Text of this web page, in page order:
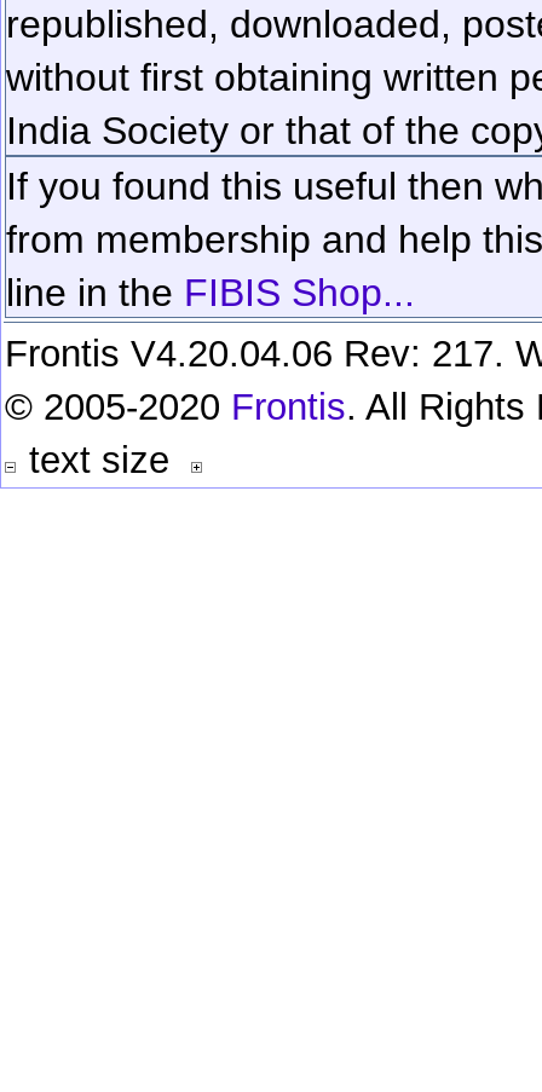
republished, downloaded,
without first obtaining written
India Society or that of the
If you found this useful then
from membership and help
line in the FIBIS Shop...
Frontis V4.20.04.06 Rev: 217.
© 2005-2020 Frontis. All Rights
text size